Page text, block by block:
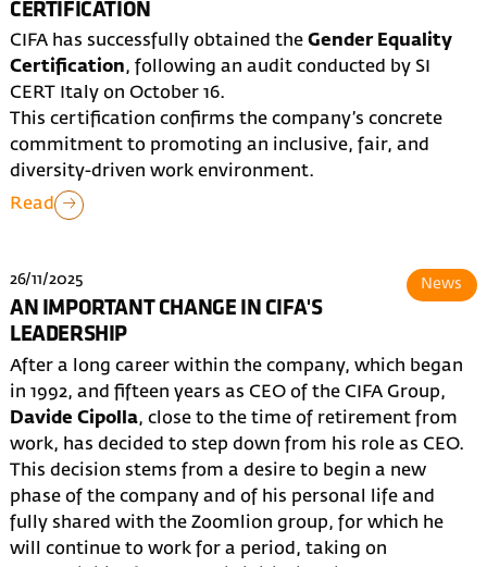
CERTIFICATION
CIFA has successfully obtained theGender Equality
Certification, following an audit conducted by SI
CERT Italy on October 16.
This certification confirms the company’s concrete
commitment to promoting an inclusive, fair, and
diversity-driven work environment.
Read
26/11/2025
AN IMPORTANT CHANGE IN CIFA'S
LEADERSHIP
News
After a long career within the company, which began
in 1992, and fifteen years as CEO of the CIFA Group,
Davide Cipolla, close to the time of retirement from
work, has decided to step down from his role as CEO.
This decision stems from a desire to begin a new
phase of the company and of his personal life and
fully shared with the Zoomlion group, for which he
will continue to work for a period, taking on